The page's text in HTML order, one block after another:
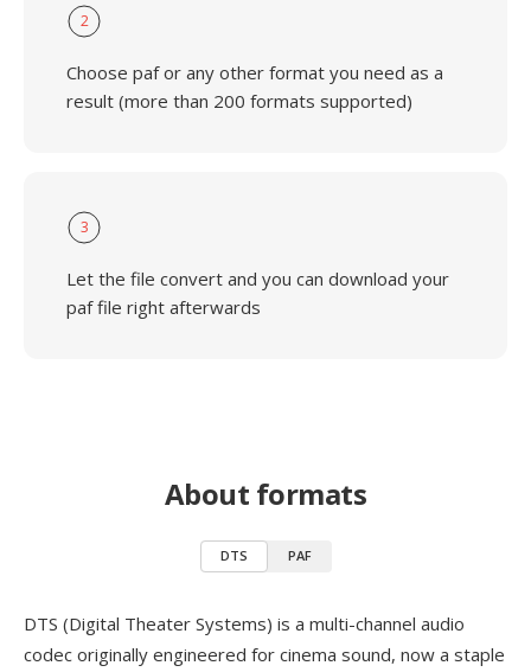
2
Choose paf or any other format you need as a
result (more than 200 formats supported)
3
Let the file convert and you can download your
paf file right afterwards
About formats
DTS PAF
DTS (Digital Theater Systems) is a multi-channel audio
codec originally engineered for cinema sound, now a staple